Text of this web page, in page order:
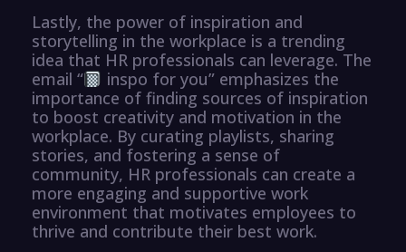
Lastly, the power of inspiration and
storytelling in the workplace is a trending
idea that HR professionals can leverage. The
email “
inspo for you” emphasizes the
importance of finding sources of inspiration
to boost creativity and motivation in the
workplace. By curating playlists, sharing
stories, and fostering a sense of
community, HR professionals can create a
more engaging and supportive work
environment that motivates employees to
thrive and contribute their best work.